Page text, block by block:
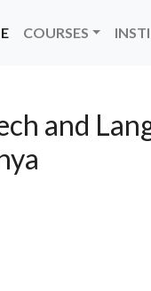
(CURRENT)
COURSES
and